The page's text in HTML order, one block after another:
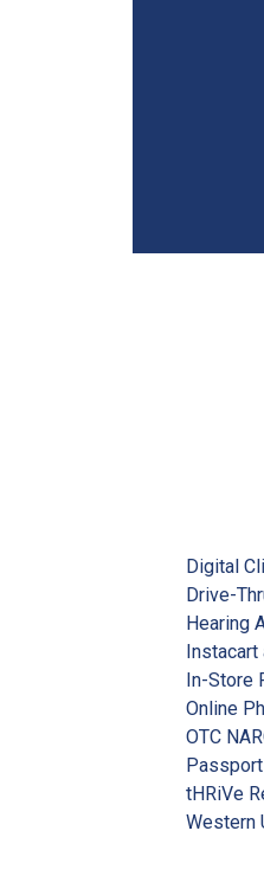
Digital
Drive-
Hearing
In-Store
Online
OTC
tHRiVe
Western